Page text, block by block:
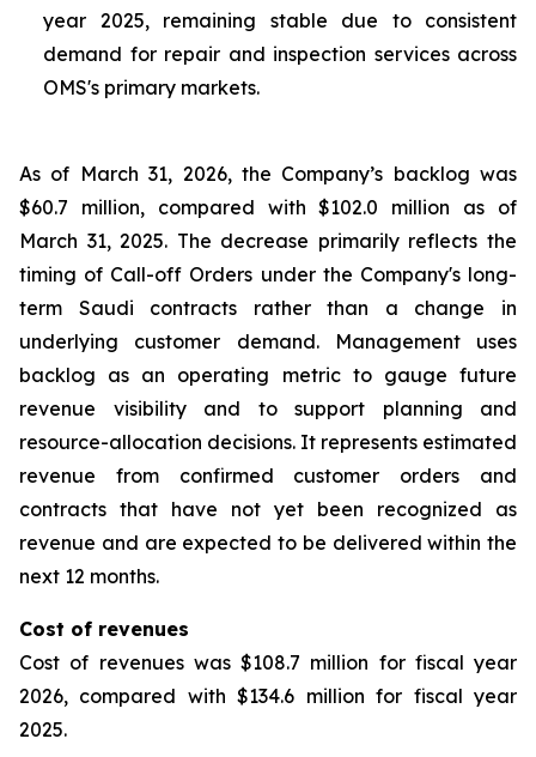
year 2025, remaining stable due to consistent
demand for repair and inspection services across
OMS's primary markets.
As of March 31, 2026, the Company’s backlog was
$60.7 million, compared with $102.0 million as of
March 31, 2025. The decrease primarily reflects the
timing of Call-off Orders under the Company's long-
term Saudi contracts rather than a change in
underlying customer demand. Management uses
backlog as an operating metric to gauge future
revenue visibility and to support planning and
resource-allocation decisions. It represents estimated
revenue from confirmed customer orders and
contracts that have not yet been recognized as
revenue and are expected to be delivered within the
next 12 months.
Cost of revenues
Cost of revenues was $108.7 million for fiscal year
2026, compared with $134.6 million for fiscal year
2025.